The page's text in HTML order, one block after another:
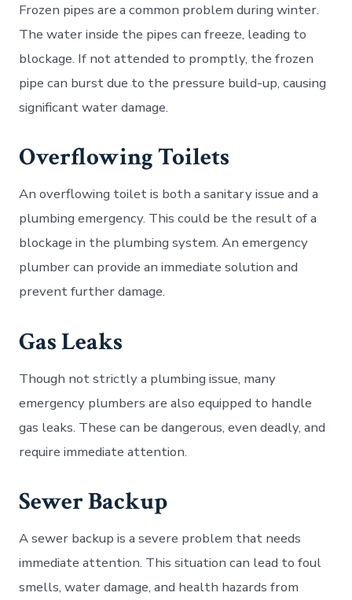
Frozen pipes are a common problem during winter.
The water inside the pipes can freeze, leading to
blockage. If not attended to promptly, the frozen
pipe can burst due to the pressure build-up, causing
significant water damage.
Overflowing Toilets
An overflowing toilet is both a sanitary issue and a
plumbing emergency. This could be the result of a
blockage in the plumbing system. An emergency
plumber can provide an immediate solution and
prevent further damage.
Gas Leaks
Though not strictly a plumbing issue, many
emergency plumbers are also equipped to handle
gas leaks. These can be dangerous, even deadly, and
require immediate attention.
Sewer Backup
A sewer backup is a severe problem that needs
immediate attention. This situation can lead to foul
smells, water damage, and health hazards from